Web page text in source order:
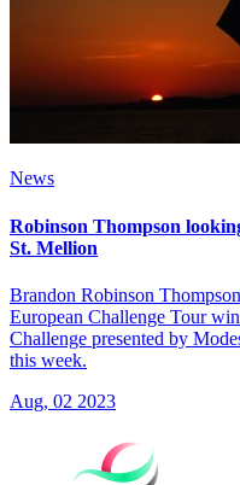
News
Robinson Thompson
St. Mellion
Brandon Robinson
European Challenge Tour
Challenge presented by
this week.
Aug, 02 2023